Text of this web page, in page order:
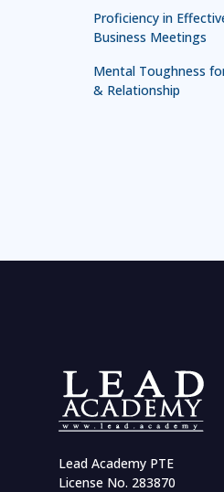
Proficiency in
Business Meetings
Mental Toughness
& Relationship
Effective
Communication and
Leadership
Accelerate Career with
Business Case
Lead Academy PTE
License No. 283870